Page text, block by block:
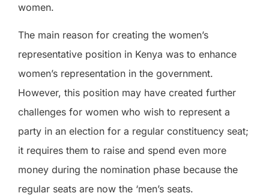
women.
The main reason for creating the women’s
representative position in Kenya was to enhance
women’s representation in the government.
However, this position may have created further
challenges for women who wish to represent a
party in an election for a regular constituency seat;
it requires them to raise and spend even more
money during the nomination phase because the
regular seats are now the ‘men’s seats.